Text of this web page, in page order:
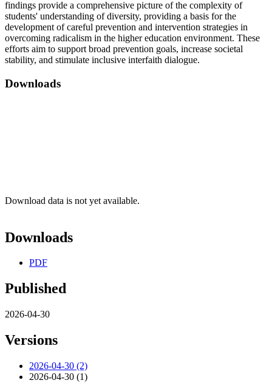
findings provide a comprehensive picture of the complexity of
students' understanding of diversity, providing a basis for the
development of careful prevention and intervention strategies in
overcoming radicalism in the higher education environment. These
efforts aim to support broad prevention goals, increase societal
stability, and stimulate inclusive interfaith dialogue.
Downloads
Download data is not yet available.
Downloads
PDF
Published
2026-04-30
Versions
2026-04-30 (2)
2026-04-30 (1)